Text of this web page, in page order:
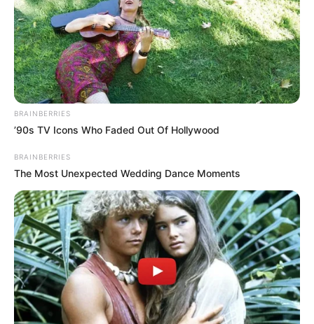
BRAINBERRIES
’90s TV Icons Who Faded Out Of Hollywood
BRAINBERRIES
The Most Unexpected Wedding Dance Moments